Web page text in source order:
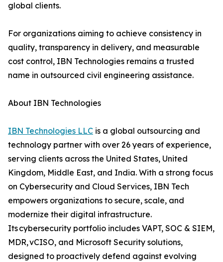
global clients.
For organizations aiming to achieve consistency in
quality, transparency in delivery, and measurable
cost control, IBN Technologies remains a trusted
name in outsourced civil engineering assistance.
About IBN Technologies
IBN Technologies LLC is a global outsourcing and
technology partner with over 26 years of experience,
serving clients across the United States, United
Kingdom, Middle East, and India. With a strong focus
on Cybersecurity and Cloud Services, IBN Tech
empowers organizations to secure, scale, and
modernize their digital infrastructure.
Its cybersecurity portfolio includes VAPT, SOC & SIEM,
MDR, vCISO, and Microsoft Security solutions,
designed to proactively defend against evolving